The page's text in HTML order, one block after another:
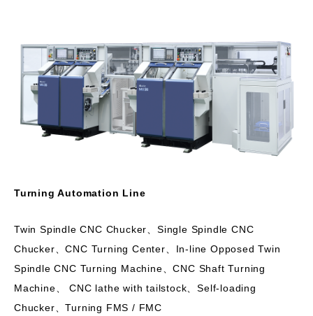
Turning Automation Line
Twin Spindle CNC Chucker、Single Spindle CNC
Chucker、CNC Turning Center、In-line Opposed Twin
Spindle CNC Turning Machine、CNC Shaft Turning
Machine、 CNC lathe with tailstock、Self-loading
Chucker、Turning FMS / FMC